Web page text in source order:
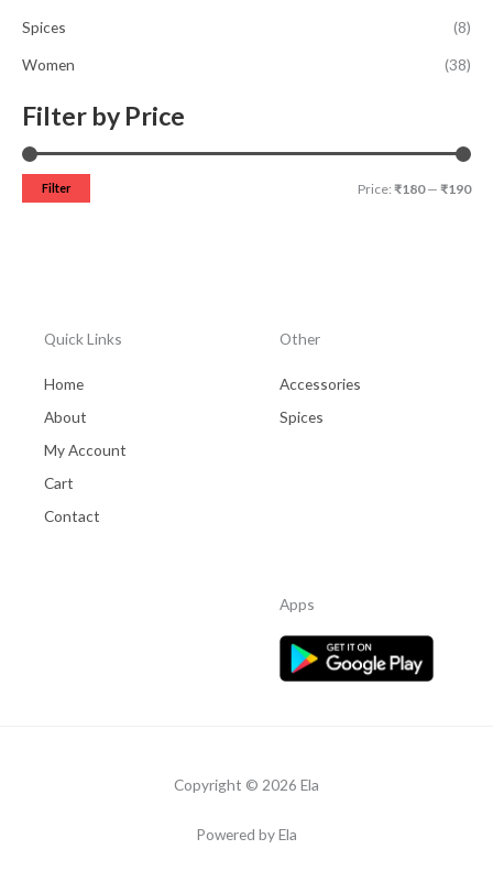
Spices (8)
Women (38)
Filter by Price
Filter Price: ₹180— ₹190
Quick Links
Home
About
My Account
Cart
Contact
Other
Accessories
Spices
Apps
Copyright © 2026 Ela
Powered by Ela